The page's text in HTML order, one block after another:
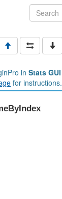
in Stats
for instructions.